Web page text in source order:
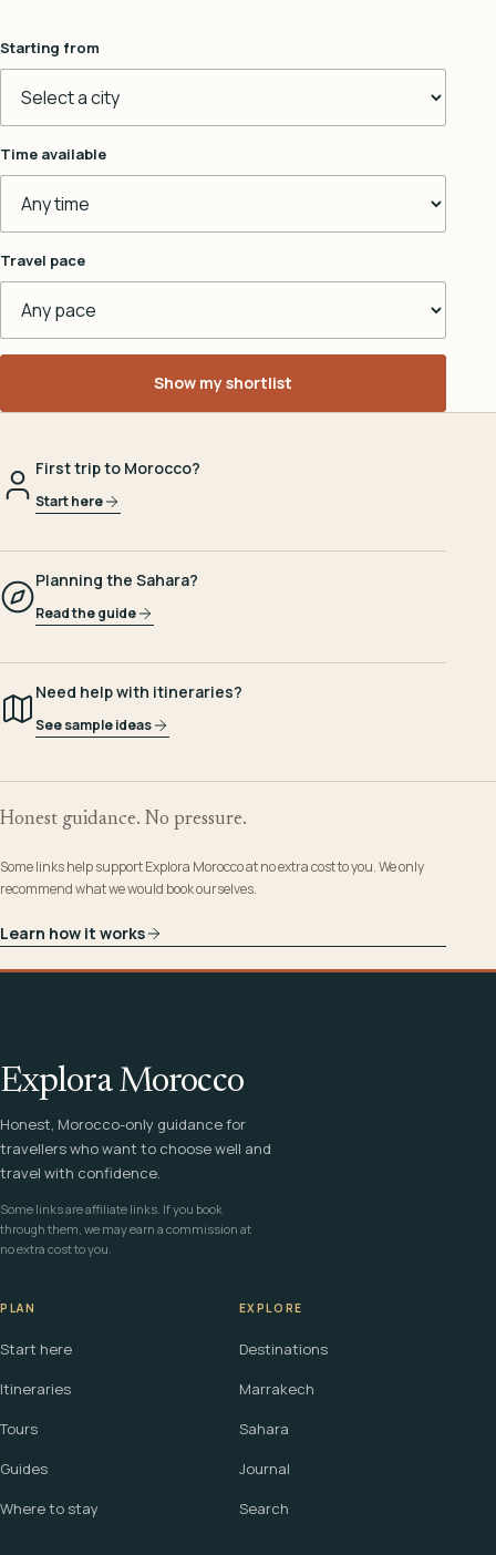
Starting from
Time available
Travel pace
Show my shortlist
First trip to Morocco?
Start here
Planning the Sahara?
Read the guide
Need help with itineraries?
See sample ideas
Honest guidance. No pressure.
Some links help support Explora Morocco at no extra cost to you. We only
recommend what we would book ourselves.
Learn how it works
Explora Morocco
Honest, Morocco-only guidance for
travellers who want to choose well and
travel with confidence.
Some links are affiliate links. If you book
through them, we may earn a commission at
no extra cost to you.
PLAN
Start here
Itineraries
Tours
Guides
Where to stay
EXPLORE
Destinations
Marrakech
Sahara
Journal
Search